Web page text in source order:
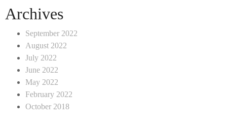
Archives
September 2022
August 2022
July 2022
June 2022
May 2022
February 2022
October 2018